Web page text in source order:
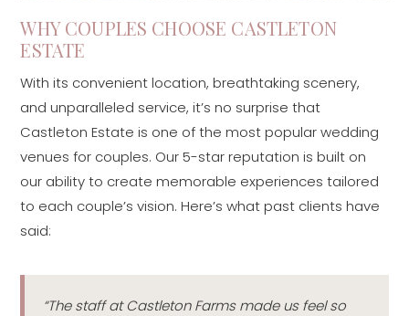
WHY COUPLES CHOOSE CASTLETON
ESTATE
With its convenient location, breathtaking scenery,
and unparalleled service, it’s no surprise that
Castleton Estate is one of the most popular wedding
venues for couples. Our 5-star reputation is built on
our ability to create memorable experiences tailored
to each couple’s vision. Here’s what past clients have
said:
“The staff at Castleton Farms made us feel so